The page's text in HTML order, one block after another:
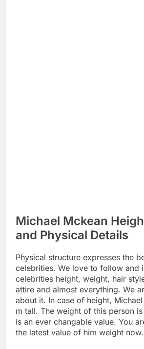
Michael Mckean
and Physical Details
Physical structure expresses the
celebrities. We love to follow and
celebrities height, weight, hair
attire and almost everything. We
about it. In case of height,
m tall. The weight of this person
is an ever changable value. You
the latest value of him weight now.